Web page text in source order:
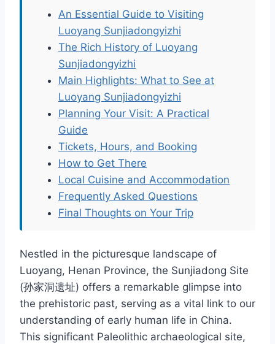
An Essential Guide to Visiting
Luoyang Sunjiadongyizhi
The Rich History of Luoyang
Sunjiadongyizhi
Main Highlights: What to See at
Luoyang Sunjiadongyizhi
Planning Your Visit: A Practical
Guide
Tickets, Hours, and Booking
How to Get There
Local Cuisine and Accommodation
Frequently Asked Questions
Final Thoughts on Your Trip
Nestled in the picturesque landscape of
Luoyang, Henan Province, the Sunjiadong Site
(孙家洞遗址) offers a remarkable glimpse into
the prehistoric past, serving as a vital link to our
understanding of early human life in China.
This significant Paleolithic archaeological site,